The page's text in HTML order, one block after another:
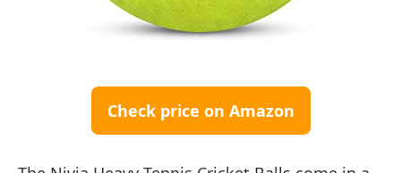
Check price on Amazon